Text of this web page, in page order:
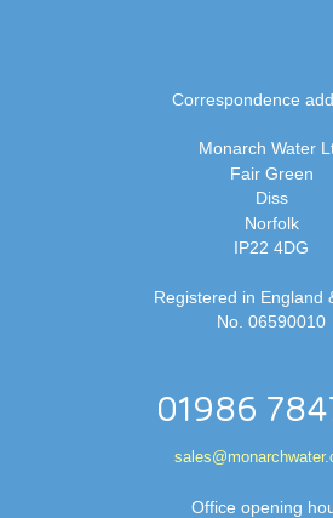
Correspondence
Monarch Water
Fair Green
Diss
Norfolk
IP22 4DG
Registered in England
No. 06590010
01986
Office opening